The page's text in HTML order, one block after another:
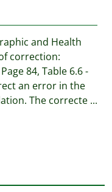
and Health
correction:
84, Table 6.6 -
an error in the
The correcte ...